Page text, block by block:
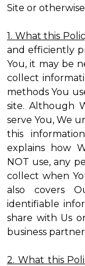
Site or
1. What this
and efficiently
You, it may be
collect
methods You
site. Although
serve You, We
this
explains how
NOT use, any
collect when
also covers
identifiable
share with Us
business
2. What this